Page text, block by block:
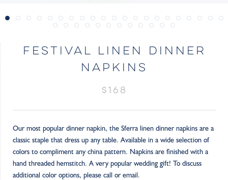
FESTIVAL LINEN DINNER
NAPKINS
$168
Our most popular dinner napkin, the Sferra linen dinner napkins are a
classic staple that dress up any table. Available in a wide selection of
colors to compliment any china pattern. Napkins are finished with a
hand threaded hemstitch. A very popular wedding gift! To discuss
additional color options, please call or email.